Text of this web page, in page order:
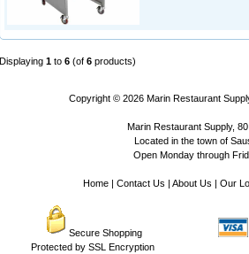
Displaying 1 to 6 (of 6 products)
Copyright © 2026 Marin Restaurant
Marin Restaurant Supply,
Located in the town of
Open Monday through
Home| Contact Us About Us Our
Secure Shopping
Protected by SSL Encryption